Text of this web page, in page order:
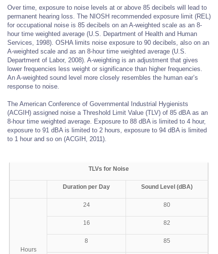
Over time, exposure to noise levels at or above 85 decibels will lead to
permanent hearing loss. The NIOSH recommended exposure limit (REL)
for occupational noise is 85 decibels on an A-weighted scale as an 8-
hour time weighted average (U.S. Department of Health and Human
Services, 1998). OSHA limits noise exposure to 90 decibels, also on an
A-weighted scale and as an 8-hour time weighted average (U.S.
Department of Labor, 2008). A-weighting is an adjustment that gives
lower frequencies less weight or significance than higher frequencies.
An A-weighted sound level more closely resembles the human ear’s
response to noise.
The American Conference of Governmental Industrial Hygienists
(ACGIH) assigned noise a Threshold Limit Value (TLV) of 85 dBA as an
8-hour time weighted average. Exposure to 88 dBA is limited to 4 hour,
exposure to 91 dBA is limited to 2 hours, exposure to 94 dBA is limited
to 1 hour and so on (ACGIH, 2011).
TLVs for Noise
Duration per Day Sound Level (dBA)
Hours
24 80
16 82
8 85